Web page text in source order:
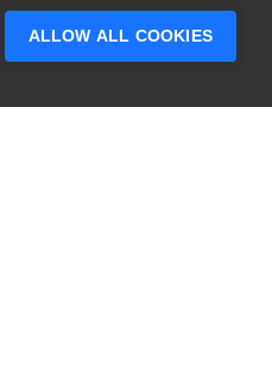
ALLOW ALL COOKIES